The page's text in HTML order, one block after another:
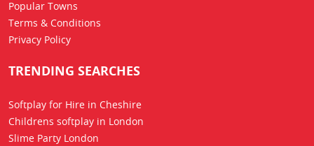
Popular Towns
Terms & Conditions
Privacy Policy
TRENDING SEARCHES
Softplay for Hire in Cheshire
Childrens softplay in London
Slime Party London